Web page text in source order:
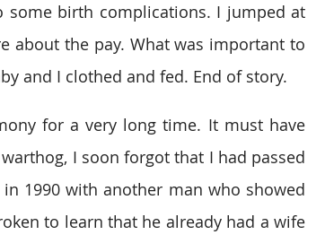
birth complications. I jumped at
about the pay. What was important to
and I clothed and fed. End of story.
for a very long time. It must have
I soon forgot that I had passed
1990 with another man who showed
to learn that he already had a wife